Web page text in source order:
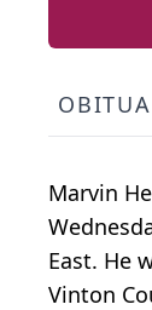
Marvin
East. He
Vinton